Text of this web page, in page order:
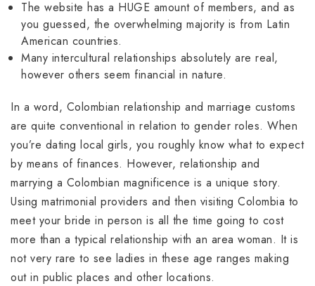
The website has a HUGE amount of members, and as
you guessed, the overwhelming majority is from Latin
American countries.
Many intercultural relationships absolutely are real,
however others seem financial in nature.
In a word, Colombian relationship and marriage customs
are quite conventional in relation to gender roles. When
you’re dating local girls, you roughly know what to expect
by means of finances. However, relationship and
marrying a Colombian magnificence is a unique story.
Using matrimonial providers and then visiting Colombia to
meet your bride in person is all the time going to cost
more than a typical relationship with an area woman. It is
not very rare to see ladies in these age ranges making
out in public places and other locations.